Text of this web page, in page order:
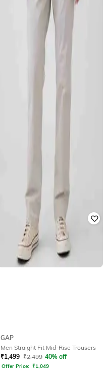
GAP
Men Straight Fit Mid-Rise Trousers
₹1,499 ₹2,499 40% off
Offer Price: ₹1,049